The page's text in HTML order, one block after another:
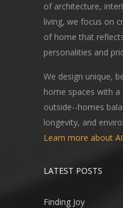
of architecture,
living, we focus on
of home that
personalities and
We design unique,
home spaces with
outside--homes
longevity, and
Learn more about
LATEST POSTS
Finding Joy